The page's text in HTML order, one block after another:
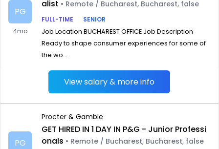
PG
4mo
alist • Remote / Bucharest, Bucharest, false
FULL-TIME
SENIOR
Job Location BUCHAREST OFFICE Job Description
Ready to shape consumer experiences for some of
the wo...
View salary & more info
PG
Procter & Gamble
GET HIRED IN 1 DAY IN P&G - Junior Professi
onals • Remote / Bucharest, Bucharest, false